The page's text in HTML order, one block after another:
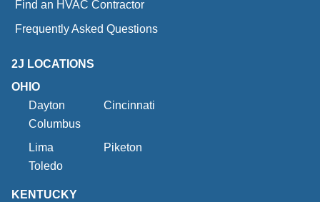
Find an HVAC Contractor
Frequently Asked Questions
2J LOCATIONS
OHIO
Dayton
Cincinnati
Columbus
Lima
Piketon
Toledo
KENTUCKY